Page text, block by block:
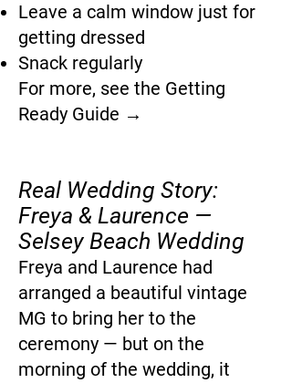
Leave a calm window just for
getting dressed
Snack regularly
For more, see the Getting
Ready Guide →
Real Wedding Story:
Freya & Laurence —
Selsey Beach Wedding
Freya and Laurence had
arranged a beautiful vintage
MG to bring her to the
ceremony — but on the
morning of the wedding, it